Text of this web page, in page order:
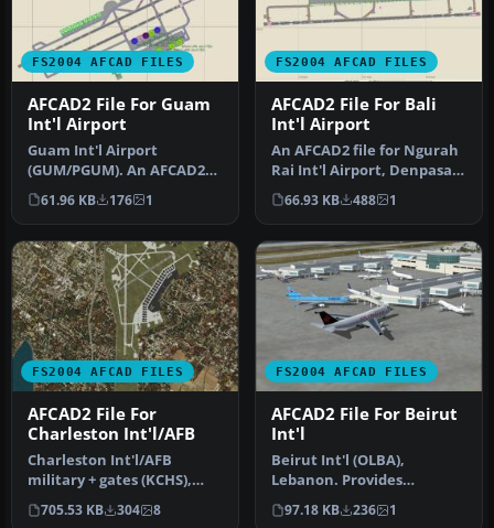
FS2004 AFCAD FILES
AFCAD2 File For Guam
Int'l Airport
Guam Int'l Airport
(GUM/PGUM). An AFCAD2
File for Guam-Antonio
BWon Pat Int'l…
61.96 KB 176 1
FS2004 AFCAD FILES
AFCAD2 File For Bali
Int'l Airport
An AFCAD2 file for Ngurah
Rai Int'l Airport, Denpasar
Bali, Indonesia (WRRR),…
66.93 KB 488 1
FS2004 AFCAD FILES
AFCAD2 File For
Charleston Int'l/AFB
Charleston Int'l/AFB
military + gates (KCHS),
South Carolina (SC). I
routinel…
705.53 KB 304 8
FS2004 AFCAD FILES
AFCAD2 File For Beirut
Int'l
Beirut Int'l (OLBA),
Lebanon. Provides
AF2_OLBA.bgl and
installing procedure …
97.18 KB 236 1